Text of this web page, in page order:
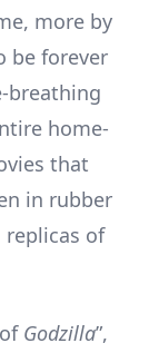
more by
be forever
breathing
home-
that
in rubber
replicas of
Godzilla”,